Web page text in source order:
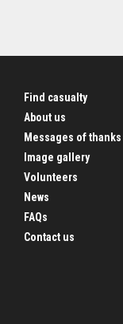
Find casualty
About us
Messages of thanks
Image gallery
Volunteers
News
FAQs
Contact us